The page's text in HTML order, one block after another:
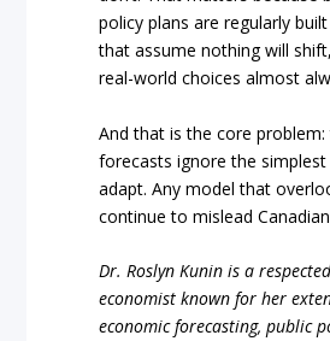
policy plans are regularly
that assume nothing will
real-world choices almost
And that is the core
forecasts ignore the simplest
adapt. Any model that
continue to mislead
Dr. Roslyn Kunin is a
economist known for her
economic forecasting, public